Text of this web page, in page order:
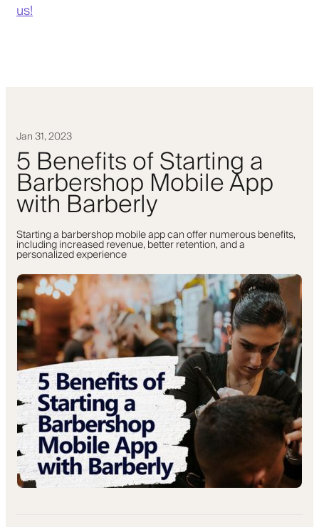
us!
Jan 31, 2023
5 Benefits of Starting a
Barbershop Mobile App
with Barberly
Starting a barbershop mobile app can offer numerous benefits,
including increased revenue, better retention, and a
personalized experience